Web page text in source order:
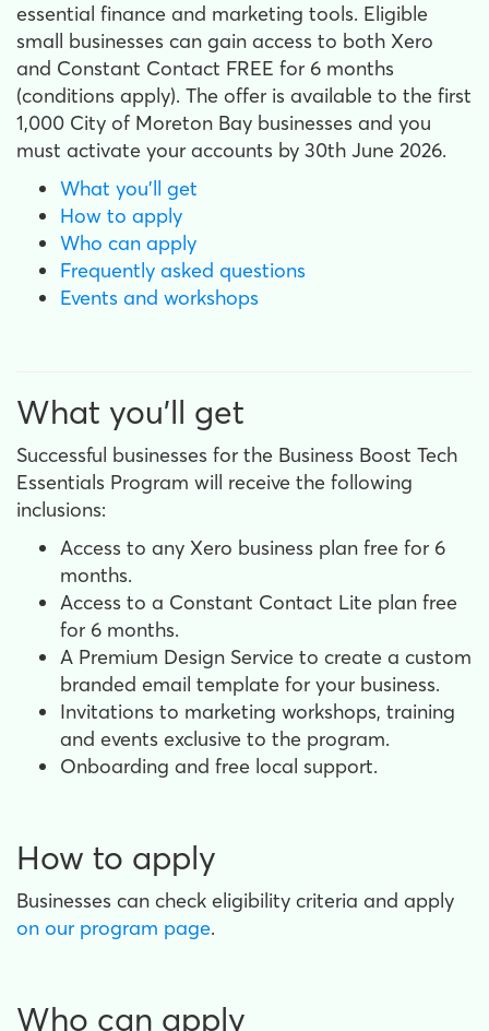
essential finance and marketing tools. Eligible
small businesses can gain access to both Xero
and Constant Contact FREE for 6 months
(conditions apply). The offer is available to the first
1,000 City of Moreton Bay businesses and you
must activate your accounts by 30th June 2026.
What you'll get
How to apply
Who can apply
Frequently asked questions
Events and workshops
What you'll get
Successful businesses for the Business Boost Tech
Essentials Program will receive the following
inclusions:
Access to any Xero business plan free for 6
months.
Access to a Constant Contact Lite plan free
for 6 months.
A Premium Design Service to create a custom
branded email template for your business.
Invitations to marketing workshops, training
and events exclusive to the program.
Onboarding and free local support.
How to apply
Businesses can check eligibility criteria and apply
on our program page.
Who can apply